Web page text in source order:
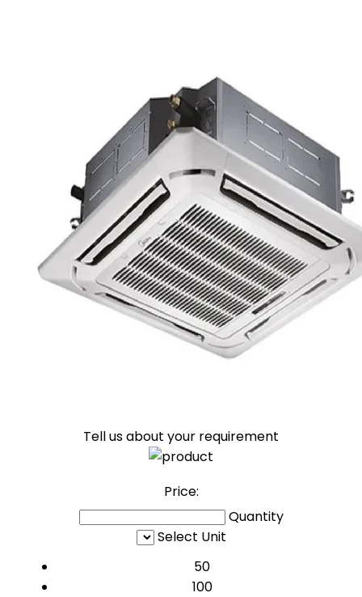
Tell us about your requirement
Price:
Quantity
Select Unit
50
100